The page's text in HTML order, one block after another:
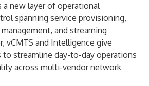
a new layer of operational
spanning service provisioning,
and streaming
vCMTS and Intelligence give
streamline day-to-day operations
across multi-vendor network